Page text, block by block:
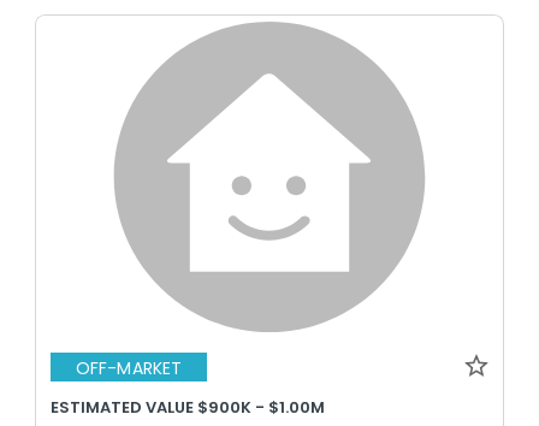
OFF-MARKET
ESTIMATED VALUE $900K - $1.00M